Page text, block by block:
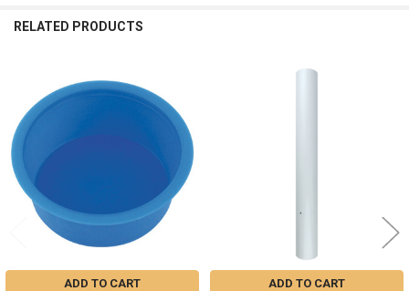
RELATED PRODUCTS
Related
Products
ADD TO CART ADD TO CART